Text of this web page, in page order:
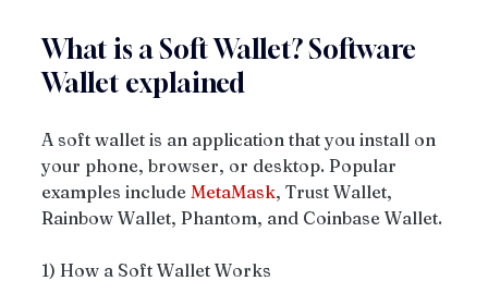
What is a Soft Wallet? Software
Wallet explained
A soft wallet is an application that you install on
your phone, browser, or desktop. Popular
examples include MetaMask, Trust Wallet,
Rainbow Wallet, Phantom, and Coinbase Wallet.
1) How a Soft Wallet Works